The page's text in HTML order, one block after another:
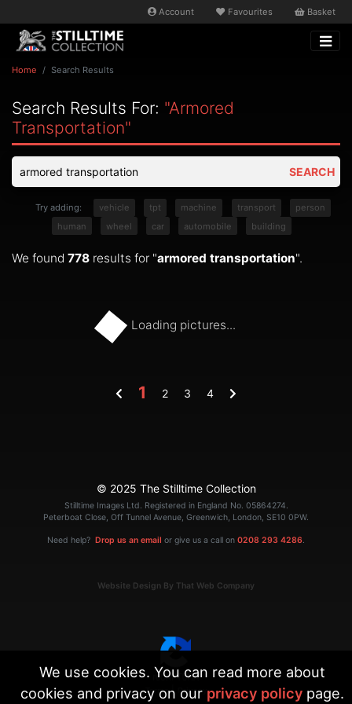
Account Favourites Basket
Home Search Results
Search Results For: "armored
Transportation"
SEARCH
Try adding: vehicle tpt machine transport
person
human
wheel car automobile building
We found 778 results for "armored transportation".
Loading pictures...
1 2 3 4
© 2025 The Stilltime Collection
Stilltime Images Ltd. Registered in England No. 05864274.
Peterboat Close, Off Tunnel Avenue, Greenwich, London, SE10 0PW.
Need help? Drop us an email or give us a call on 0208 293 4286.
Website Design By That Web Company
Terms | Privacy
We use cookies. You can read more about
cookies and privacy on our privacy policypage.